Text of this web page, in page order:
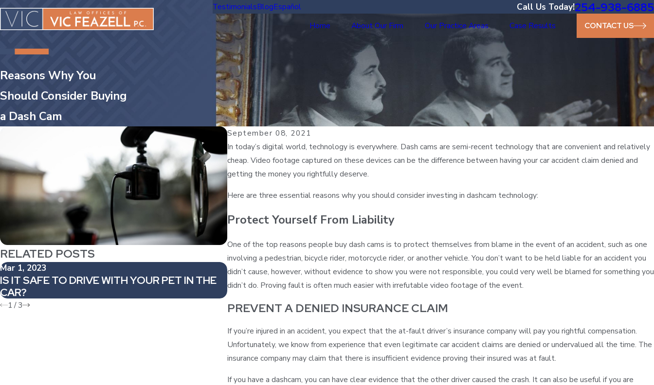
TestimonialsBlogEspañol Call Us Today!254-938-6885
Home About Our Firm Our Practice Areas Case Results CONTACT US
Reasons Why You
Should Consider Buying
a Dash Cam
September 08, 2021
In today’s digital world, technology is everywhere. Dash cams are semi-recent technology that are convenient and relatively
cheap. Video footage captured on these devices can be the difference between having your car accident claim denied and
getting the money you rightfully deserve.
Here are three essential reasons why you should consider investing in dashcam technology:
Protect Yourself From Liability
One of the top reasons people buy dash cams is to protect themselves from blame in the event of an accident, such as one
involving a pedestrian, bicycle rider, motorcycle rider, or another vehicle. You don’t want to be held liable for an accident you
didn’t cause, however, without evidence to show you were not responsible, you could very well be blamed for something you
didn’t do. Proving fault is often much easier with irrefutable video footage of the event.
PREVENT A DENIED INSURANCE CLAIM
If you’re injured in an accident, you expect that the at-fault driver’s insurance company will pay you rightful compensation.
Unfortunately, we know from experience that even legitimate car accident claims are denied or undervalued all the time. The
insurance company may claim that there is insufficient evidence proving their insured was at fault.
If you have a dashcam, you can have clear evidence that the other driver caused the crash. It can also be useful if you are
RELATED POSTS
Mar 1, 2023
IS IT SAFE TO DRIVE WITH YOUR PET IN THE
CAR?
Feb 1, 2023
HOW TO MANAGE DRIVING ANXIETY
Jan 31, 2023
ICY ROADS LEAD TO INCREASED RISK
ACCIDENTS – WACO WINTER STORM
1 /3